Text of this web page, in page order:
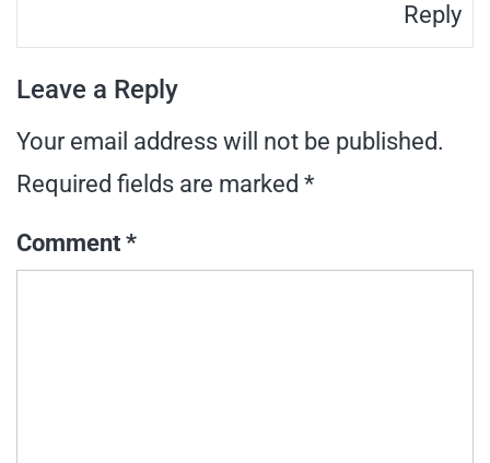
Reply
Leave a Reply
Your email address will not be published.
Required fields are marked *
Comment *